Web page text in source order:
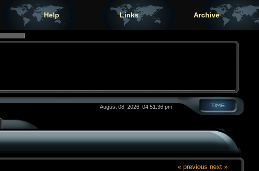
Help Links Archive
August 08, 2026, 04:51:36 pm
« previous next »